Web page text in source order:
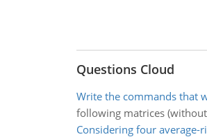
Questions Cloud
Write the commands that
following matrices
Considering four average-